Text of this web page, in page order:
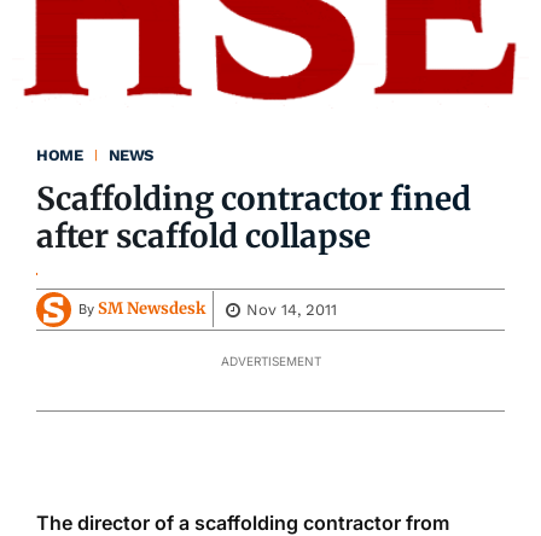
HOME NEWS
Scaffolding contractor fined
after scaffold collapse
By SM Newsdesk Nov 14, 2011
ADVERTISEMENT
The director of a scaffolding contractor from